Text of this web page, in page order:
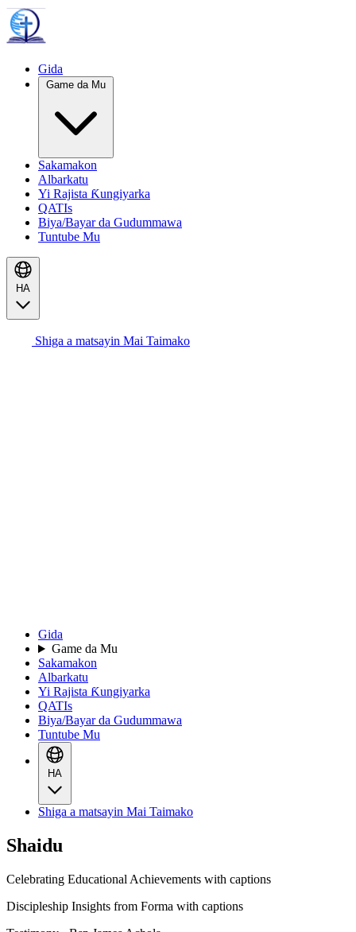
Gida
Game da Mu
Sakamakon
Albarkatu
Yi Rajista Ƙungiyarka
QATIs
Biya/Bayar da Gudummawa
Tuntube Mu
HA
Shiga a matsayin Mai Taimako
Gida
Game da Mu
Sakamakon
Albarkatu
Yi Rajista Ƙungiyarka
QATIs
Biya/Bayar da Gudummawa
Tuntube Mu
HA
Shiga a matsayin Mai Taimako
Shaidu
Celebrating Educational Achievements with captions
Discipleship Insights from Forma with captions